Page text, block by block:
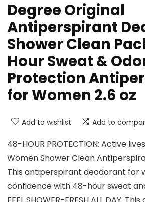
Degree Original
Antiperspirant
Shower Clean
Hour Sweat &
Protection
for Women 2.6 oz
Add to wishlist Add to
48-HOUR PROTECTION: Active
Women Shower Clean
This antiperspirant deodorant for
confidence with 48-hour sweat